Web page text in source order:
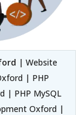
| Website
| PHP
| PHP MySQL
Oxford |